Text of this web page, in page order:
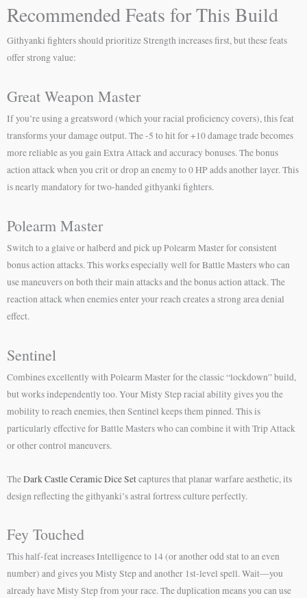
Recommended Feats for This Build
Githyanki fighters should prioritize Strength increases first, but these feats
offer strong value:
Great Weapon Master
If you’re using a greatsword (which your racial proficiency covers), this feat
transforms your damage output. The -5 to hit for +10 damage trade becomes
more reliable as you gain Extra Attack and accuracy bonuses. The bonus
action attack when you crit or drop an enemy to 0 HP adds another layer. This
is nearly mandatory for two-handed githyanki fighters.
Polearm Master
Switch to a glaive or halberd and pick up Polearm Master for consistent
bonus action attacks. This works especially well for Battle Masters who can
use maneuvers on both their main attacks and the bonus action attack. The
reaction attack when enemies enter your reach creates a strong area denial
effect.
Sentinel
Combines excellently with Polearm Master for the classic “lockdown” build,
but works independently too. Your Misty Step racial ability gives you the
mobility to reach enemies, then Sentinel keeps them pinned. This is
particularly effective for Battle Masters who can combine it with Trip Attack
or other control maneuvers.
TheDark Castle Ceramic Dice Setcaptures that planar warfare aesthetic, its
design reflecting the githyanki’s astral fortress culture perfectly.
Fey Touched
This half-feat increases Intelligence to 14 (or another odd stat to an even
number) and gives you Misty Step and another 1st-level spell. Wait—you
already have Misty Step from your race. The duplication means you can use